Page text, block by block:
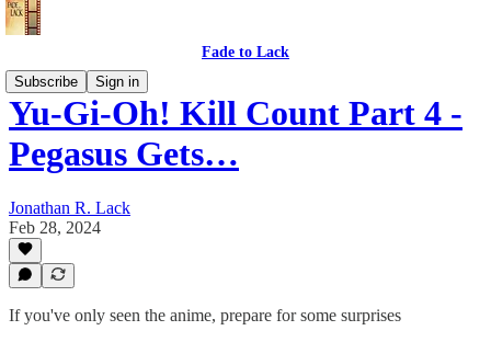
Fade to Lack
Subscribe
Sign in
Yu-Gi-Oh! Kill Count Part 4 -
Pegasus Gets…
Jonathan R. Lack
Feb 28, 2024
If you've only seen the anime, prepare for some surprises